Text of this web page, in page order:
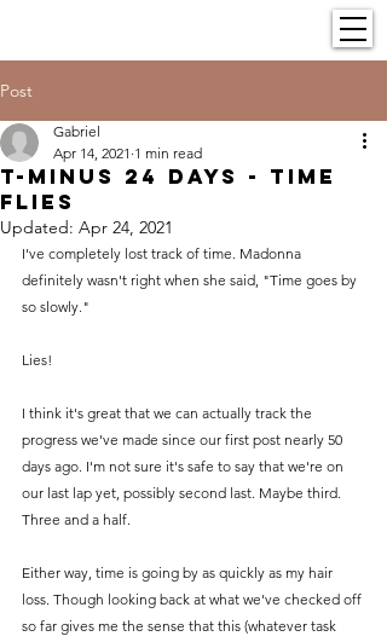
Post
T-minus 24 Days - Time
flies
Gabriel
Apr 14, 2021 1 min read
Updated: Apr 24, 2021
I've completely lost track of time. Madonna
definitely wasn't right when she said, "Time goes by
so slowly."
Lies!
I think it's great that we can actually track the
progress we've made since our first post nearly 50
days ago. I'm not sure it's safe to say that we're on
our last lap yet, possibly second last. Maybe third.
Three and a half.
Either way, time is going by as quickly as my hair
loss. Though looking back at what we've checked off
so far gives me the sense that this (whatever task